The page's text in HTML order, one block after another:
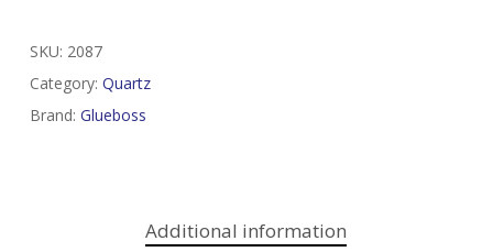
SKU: 2087
Category: Quartz
Brand: Glueboss
Additional information